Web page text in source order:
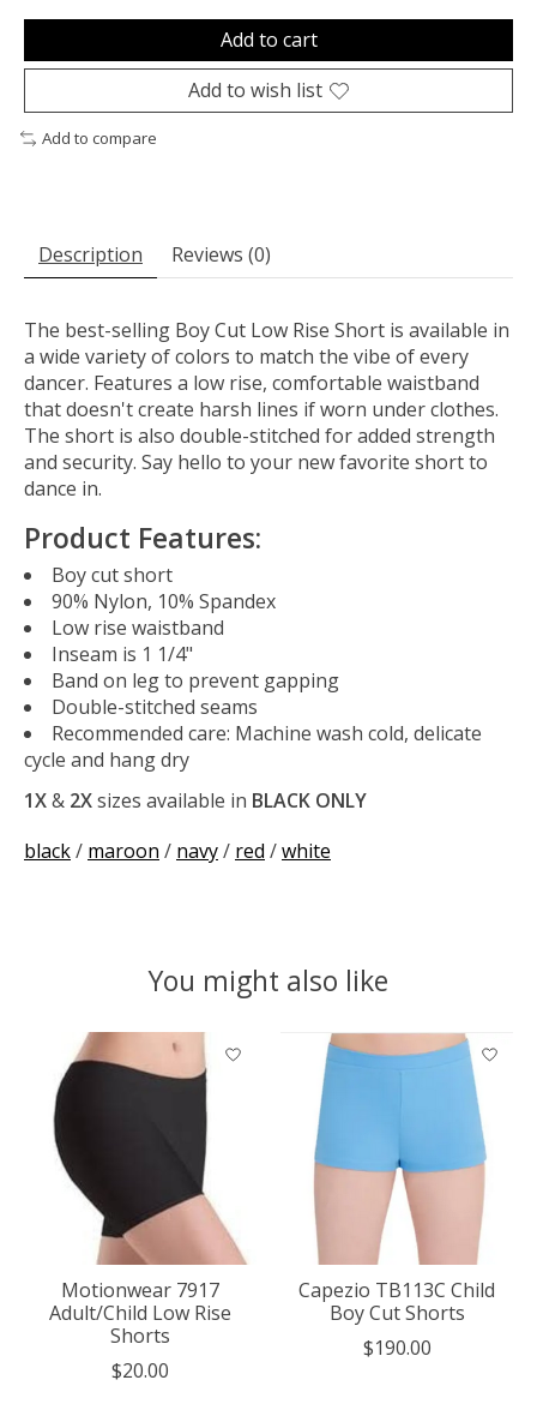
Add to cart
Add to wish list
Add to compare
Description Reviews (0)
The best-selling Boy Cut Low Rise Short is available in
a wide variety of colors to match the vibe of every
dancer. Features a low rise, comfortable waistband
that doesn't create harsh lines if worn under clothes.
The short is also double-stitched for added strength
and security. Say hello to your new favorite short to
dance in.
Product Features:
Boy cut short
90% Nylon, 10% Spandex
Low rise waistband
Inseam is 1 1/4"
Band on leg to prevent gapping
Double-stitched seams
Recommended care: Machine wash cold, delicate
cycle and hang dry
1X& 2Xsizes available in BLACK ONLY
black/ maroon / navy/ red /white
You might also like
Product carousel items
Motionwear 7917
Adult/Child Low Rise
Shorts
$20.00
Capezio TB113C Child
Boy Cut Shorts
$190.00